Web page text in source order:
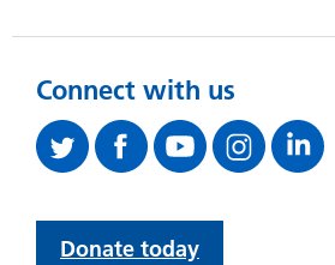
Connect with us
Donate today